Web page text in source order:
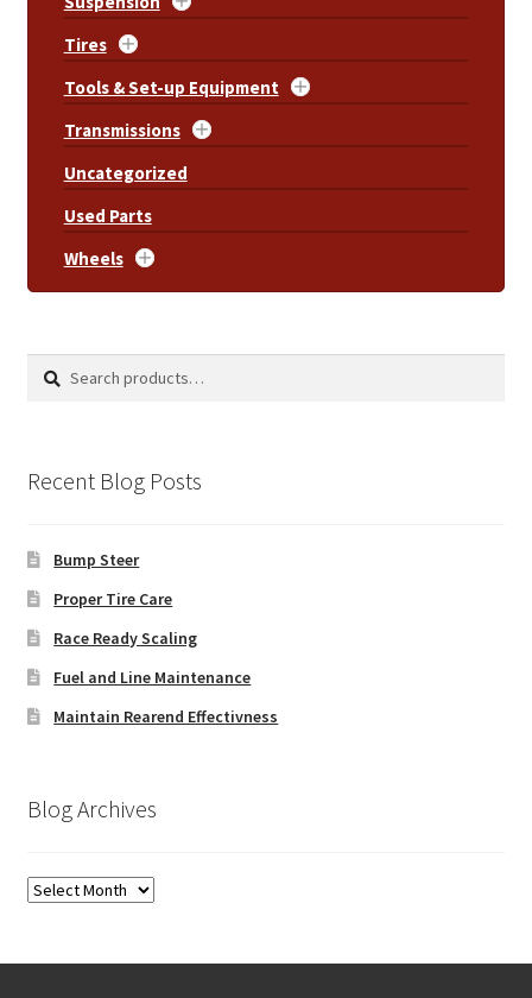
Tires
Tools & Set-up Equipment
Transmissions
Uncategorized
Used Parts
Wheels
Search
Search
Recent Blog Posts
Bump Steer
Proper Tire Care
Race Ready Scaling
Fuel and Line Maintenance
Maintain Rearend Effectivness
Blog Archives
Blog